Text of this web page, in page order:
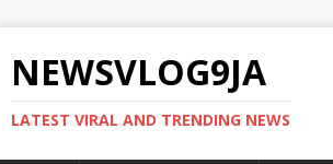
NEWSVLOG9JA
LATEST VIRAL AND TRENDING NEWS